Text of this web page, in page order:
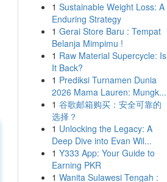
1 Sustainable Weight Loss: A
Enduring Strategy
1 Gerai Store Baru : Tempat
Belanja Mimpimu !
1 Raw Material Supercycle: Is
It Back?
1 Prediksi Turnamen Dunia
2026 Mama Lauren: Mungk...
1 谷歌邮箱购买：安全可靠的
选择？
1 Unlocking the Legacy: A
Deep Dive into Evan Wil...
1 Y333 App: Your Guide to
Earning PKR
1 Wanita Sulawesi Tengah :